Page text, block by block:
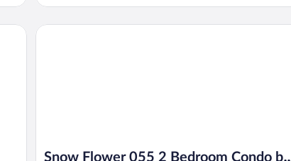
Snow Flower 055 2 Bedroom Condo by
Snow Flower 055 2 Bedroom Condo by RedAwning